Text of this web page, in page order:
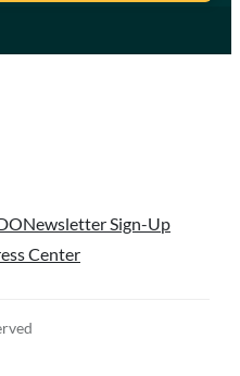
Newsletter Sign-Up
Center